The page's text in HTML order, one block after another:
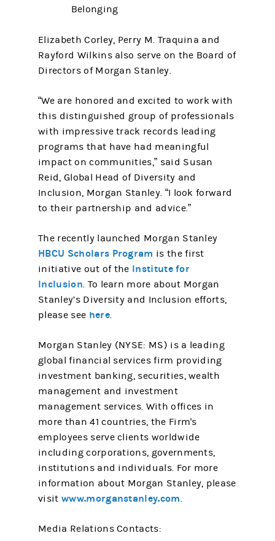
Belonging
Elizabeth Corley, Perry M. Traquina and
Rayford Wilkins also serve on the Board of
Directors of Morgan Stanley.
“We are honored and excited to work with
this distinguished group of professionals
with impressive track records leading
programs that have had meaningful
impact on communities,” said Susan
Reid, Global Head of Diversity and
Inclusion, Morgan Stanley. “I look forward
to their partnership and advice.”
The recently launched Morgan Stanley
HBCU Scholars Program is the first
initiative out of the Institute for
Inclusion. To learn more about Morgan
Stanley’s Diversity and Inclusion efforts,
please see here.
Morgan Stanley (NYSE: MS) is a leading
global financial services firm providing
investment banking, securities, wealth
management and investment
management services. With offices in
more than 41 countries, the Firm's
employees serve clients worldwide
including corporations, governments,
institutions and individuals. For more
information about Morgan Stanley, please
visitwww.morganstanley.com.
Media Relations Contacts: